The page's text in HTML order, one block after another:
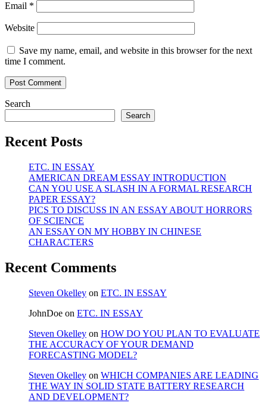
Email *
Website
Save my name, email, and website in this browser for the next
time I comment.
Search
Search
Recent Posts
ETC. IN ESSAY
AMERICAN DREAM ESSAY INTRODUCTION
CAN YOU USE A SLASH IN A FORMAL RESEARCH
PAPER ESSAY?
PICS TO DISCUSS IN AN ESSAY ABOUT HORRORS
OF SCIENCE
AN ESSAY ON MY HOBBY IN CHINESE
CHARACTERS
Recent Comments
Steven Okelley on ETC. IN ESSAY
JohnDoe on ETC. IN ESSAY
Steven Okelley on HOW DO YOU PLAN TO EVALUATE
THE ACCURACY OF YOUR DEMAND
FORECASTING MODEL?
Steven Okelley on WHICH COMPANIES ARE LEADING
THE WAY IN SOLID STATE BATTERY RESEARCH
AND DEVELOPMENT?